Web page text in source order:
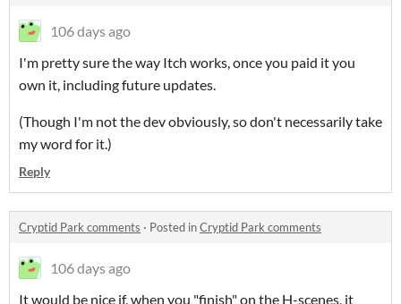
106 days ago
I'm pretty sure the way Itch works, once you paid it you
own it, including future updates.
(Though I'm not the dev obviously, so don't necessarily take
my word for it.)
Reply
Cryptid Park comments · Posted inCryptid Park comments
106 days ago
It would be nice if, when you "finish" on the H-scenes, it